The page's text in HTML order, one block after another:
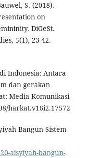
S. (2018).
on
DiGeSt.
5(1), 23-42.
Indonesia: Antara
dan gerakan
Media Komunikasi
harkat.v16i2.17572
Bangun Sistem
aisyiyah-bangun-